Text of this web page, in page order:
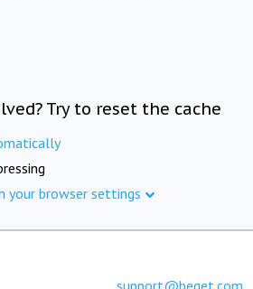
Try to reset the cache
your browser settings
support@beget.com